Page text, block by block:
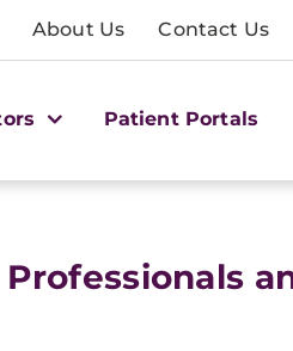
About Us Contact Us
Patient Portals